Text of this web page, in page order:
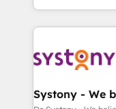
か？ ✓ HubSpot
ード受賞・HUG
ISO9001:2015 取
状整理の壁打ちな
HubSpot—we
to help you keep winning.
Data & Content
Agent Creation 🔄
Systony - We